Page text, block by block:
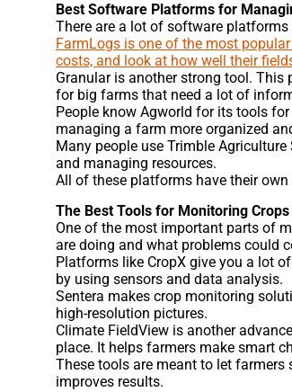
Best Software Platforms for
There are a lot of software
FarmLogs is one of the most
costs, and look at how well their
Granular is another strong tool.
for big farms that need a lot of
People know Agworld for its tools
managing a farm more organized
Many people use Trimble
and managing resources.
All of these platforms have their
The Best Tools for Monitoring
One of the most important parts of
are doing and what problems could
Platforms like CropX give you a lot
by using sensors and data analysis.
Sentera makes crop monitoring
high-resolution pictures.
Climate FieldView is another
place. It helps farmers make smart
These tools are meant to let
improves results.